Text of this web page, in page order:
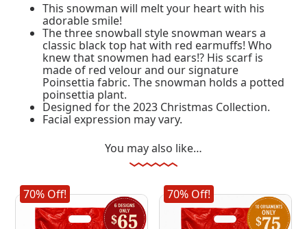
This snowman will melt your heart with his
adorable smile!
The three snowball style snowman wears a
classic black top hat with red earmuffs! Who
knew that snowmen had ears!? His scarf is
made of red velour and our signature
Poinsettia fabric. The snowman holds a potted
poinsettia plant.
Designed for the 2023 Christmas Collection.
Facial expression may vary.
You may also like…
70% Off! 70% Off!